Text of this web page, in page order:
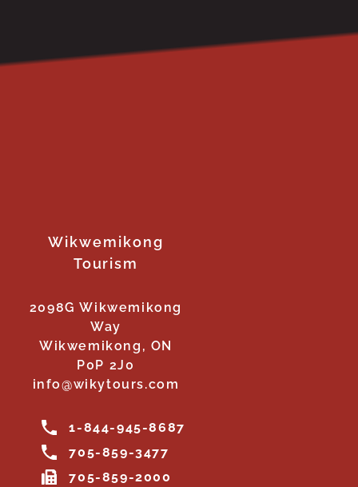
Wikwemikong
Tourism
2098G Wikwemikong
Way
Wikwemikong, ON
P0P 2J0
info@wikytours.com
1-844-945-8687
705-859-3477
705-859-2000